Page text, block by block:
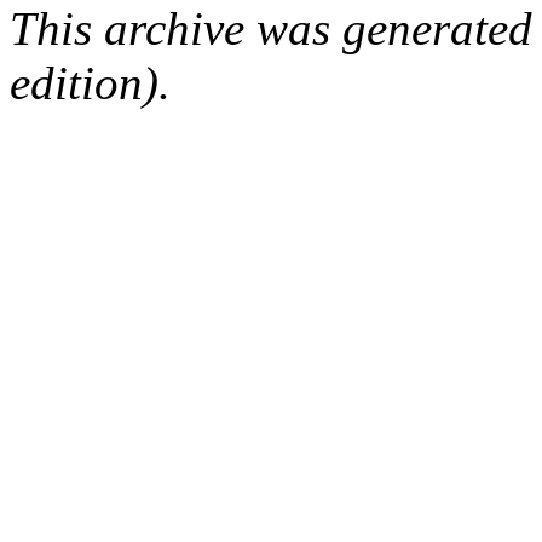
This archive was
edition).